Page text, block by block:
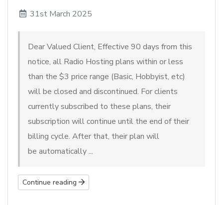
31st March 2025
Dear Valued Client, Effective 90 days from this
notice, all Radio Hosting plans within or less
than the $3 price range (Basic, Hobbyist, etc)
will be closed and discontinued. For clients
currently subscribed to these plans, their
subscription will continue until the end of their
billing cycle. After that, their plan will
be automatically ...
Continue reading